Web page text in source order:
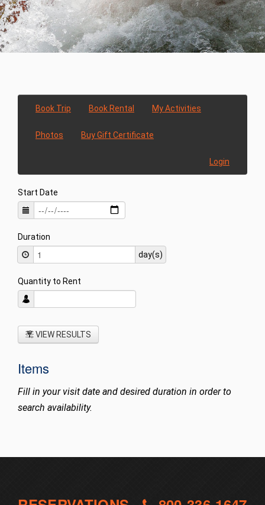
Book Trip Book Rental My Activities
Photos Buy Gift Certificate
Login
Start Date
Duration
day(s)
Quantity to Rent
VIEW RESULTS
Items
Fill in your visit date and desired duration in order to
search availability.